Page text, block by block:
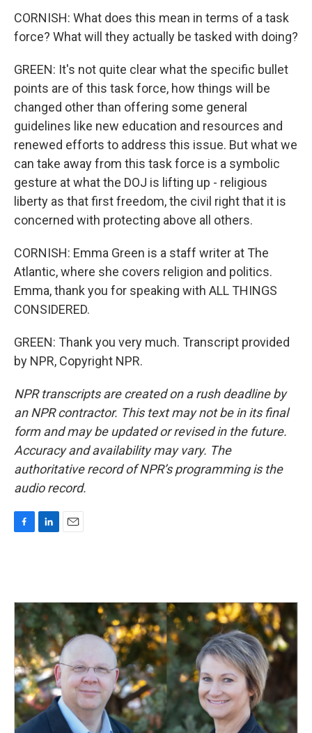
CORNISH: What does this mean in terms of a task
force? What will they actually be tasked with doing?
GREEN: It's not quite clear what the specific bullet
points are of this task force, how things will be
changed other than offering some general
guidelines like new education and resources and
renewed efforts to address this issue. But what we
can take away from this task force is a symbolic
gesture at what the DOJ is lifting up - religious
liberty as that first freedom, the civil right that it is
concerned with protecting above all others.
CORNISH: Emma Green is a staff writer at The
Atlantic, where she covers religion and politics.
Emma, thank you for speaking with ALL THINGS
CONSIDERED.
GREEN: Thank you very much. Transcript provided
by NPR, Copyright NPR.
NPR transcripts are created on a rush deadline by
an NPR contractor. This text may not be in its final
form and may be updated or revised in the future.
Accuracy and availability may vary. The
authoritative record of NPR’s programming is the
audio record.
o
o
k
d
n